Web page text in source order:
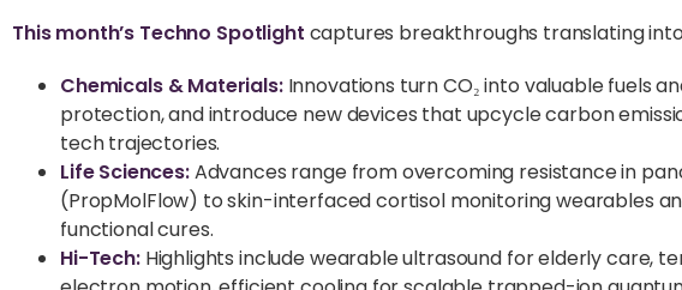
This month’s Techno Spotlight captures breakthroughs translating
Chemicals & Materials:Innovations turn CO₂ into valuable fuels
protection, and introduce new devices that upcycle carbon
tech trajectories.
Life Sciences:Advances range from overcoming resistance in
(PropMolFlow) to skin-interfaced cortisol monitoring wearables
functional cures.
Hi-Tech:Highlights include wearable ultrasound for elderly care,